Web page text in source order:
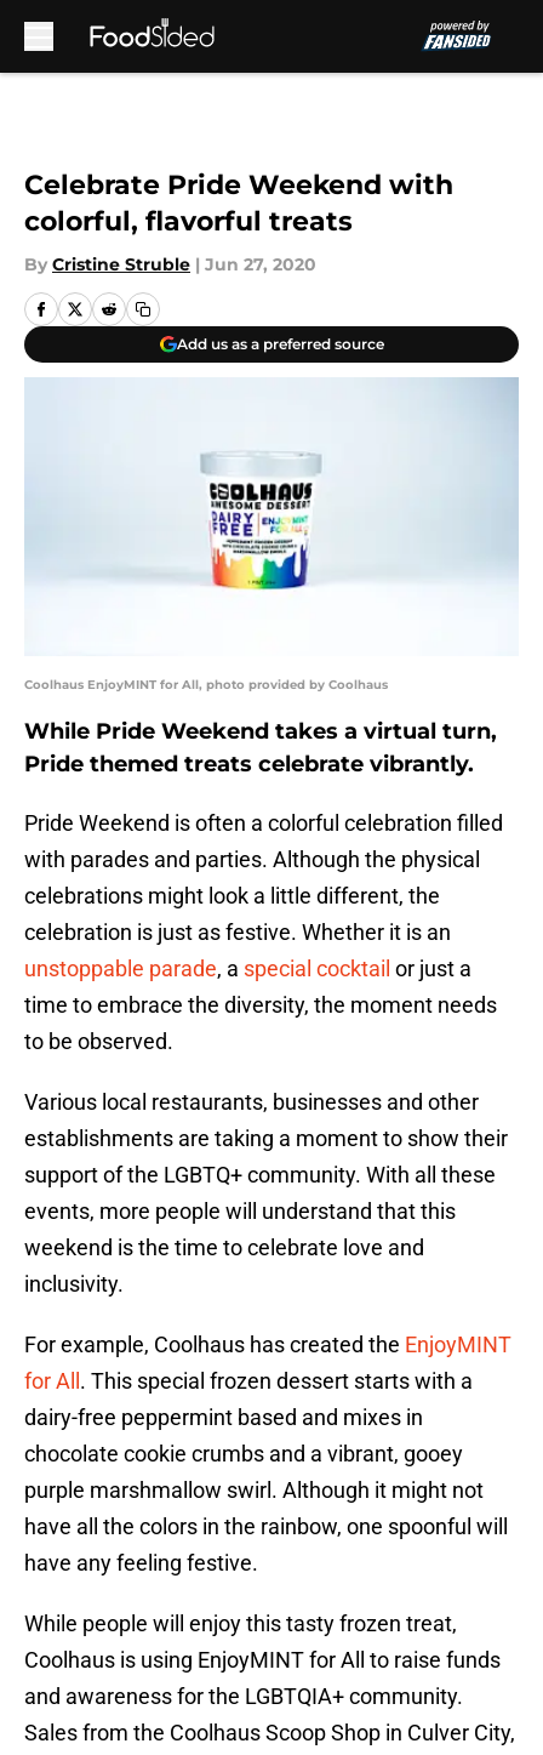
Celebrate Pride Weekend with
colorful, flavorful treats
By Cristine Struble | Jun 27, 2020
Add us as a preferred source
Coolhaus EnjoyMINT for All, photo provided by Coolhaus
While Pride Weekend takes a virtual turn,
Pride themed treats celebrate vibrantly.
Pride Weekend is often a colorful celebration filled
with parades and parties. Although the physical
celebrations might look a little different, the
celebration is just as festive. Whether it is an
unstoppable parade, a special cocktail or just a
time to embrace the diversity, the moment needs
to be observed.
Various local restaurants, businesses and other
establishments are taking a moment to show their
support of the LGBTQ+ community. With all these
events, more people will understand that this
weekend is the time to celebrate love and
inclusivity.
For example, Coolhaus has created the EnjoyMINT
for All . This special frozen dessert starts with a
dairy-free peppermint based and mixes in
chocolate cookie crumbs and a vibrant, gooey
purple marshmallow swirl. Although it might not
have all the colors in the rainbow, one spoonful will
have any feeling festive.
While people will enjoy this tasty frozen treat,
Coolhaus is using EnjoyMINT for All to raise funds
and awareness for the LGBTQIA+ community.
Sales from the Coolhaus Scoop Shop in Culver City,